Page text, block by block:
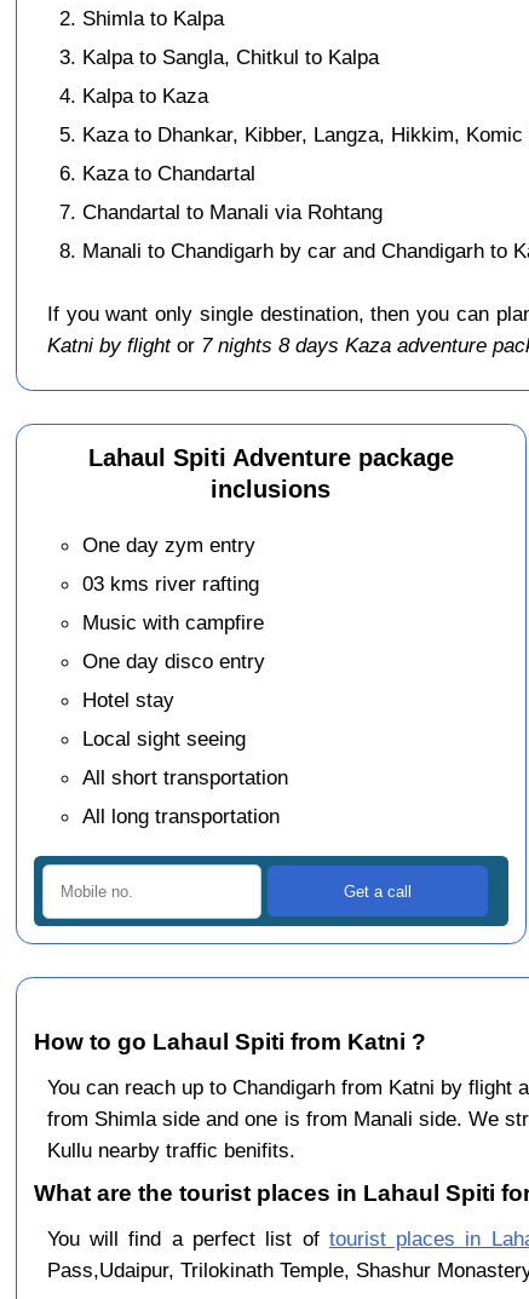
Shimla to Kalpa
Kalpa to Sangla, Chitkul to Kalpa
Kalpa to Kaza
Kaza to Dhankar, Kibber, Langza, Hikkim,
Kaza to Chandartal
Chandartal to Manali via Rohtang
Manali to Chandigarh by car and Chandigarh to
If you want only single destination, then you can
Katni by flightor 7 nights 8 days Kaza adventure
Lahaul Spiti Adventure package
inclusions
One day zym entry
03 kms river rafting
Music with campfire
One day disco entry
Hotel stay
Local sight seeing
All short transportation
All long transportation
How to go Lahaul Spiti from Katni ?
You can reach up to Chandigarh from Katni by flight
from Shimla side and one is from Manali side. We
Kullu nearby traffic benifits.
What are the tourist places in Lahaul Spiti
You will find a perfect list of tourist places in
Pass,Udaipur, Trilokinath Temple, Shashur